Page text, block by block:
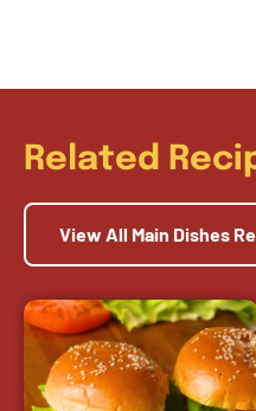
Related
View All Main Dishes